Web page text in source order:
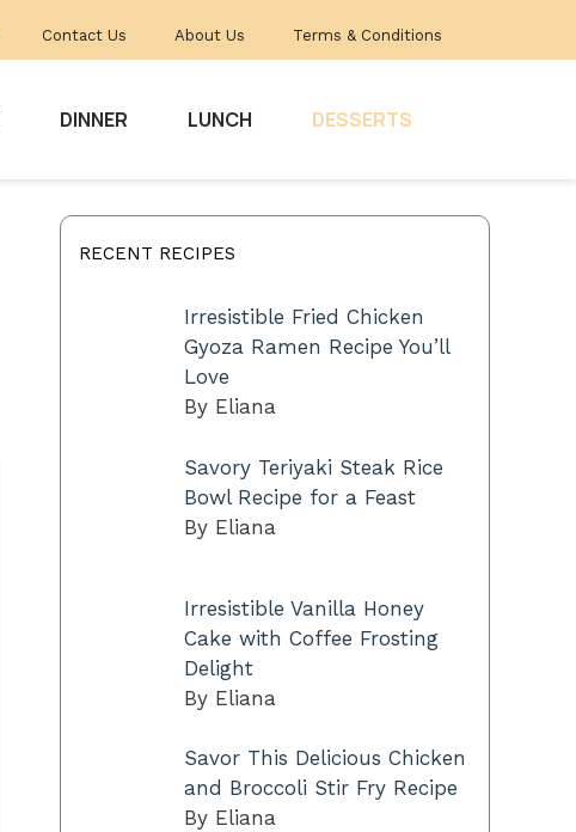
Contact Us About Us Terms & Conditions
DINNER LUNCH DESSERTS
RECENT RECIPES
Irresistible Fried Chicken
Gyoza Ramen Recipe You’ll
Love
By Eliana
Savory Teriyaki Steak Rice
Bowl Recipe for a Feast
By Eliana
Irresistible Vanilla Honey
Cake with Coffee Frosting
Delight
By Eliana
Savor This Delicious Chicken
and Broccoli Stir Fry Recipe
By Eliana